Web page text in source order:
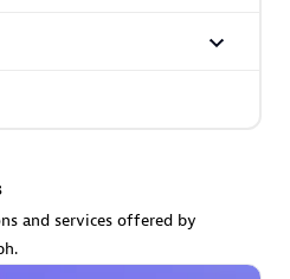
and services offered by